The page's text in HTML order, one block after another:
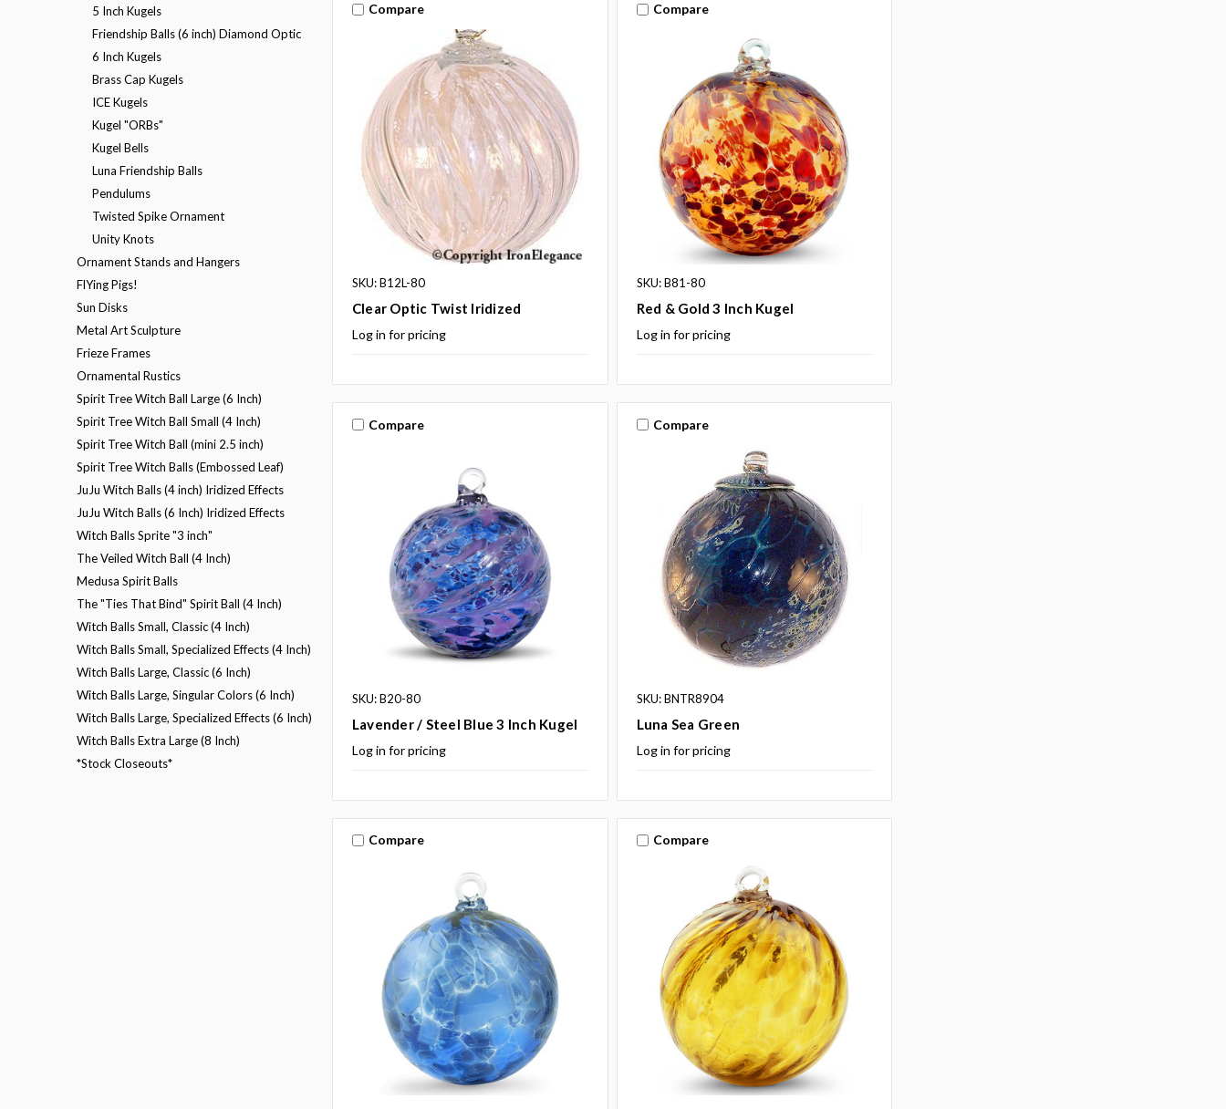
5 Inch Kugels
Friendship Balls (6 inch) Diamond Optic
6 Inch Kugels
Brass Cap Kugels
ICE Kugels
Kugel "ORBs"
Kugel Bells
Luna Friendship Balls
Pendulums
Twisted Spike Ornament
Unity Knots
Ornament Stands and Hangers
FlYing Pigs!
Sun Disks
Metal Art Sculpture
Frieze Frames
Ornamental Rustics
Spirit Tree Witch Ball Large (6 Inch)
Spirit Tree Witch Ball Small (4 Inch)
Spirit Tree Witch Ball (mini 2.5 inch)
Spirit Tree Witch Balls (Embossed Leaf)
JuJu Witch Balls (4 inch) Iridized Effects
JuJu Witch Balls (6 Inch) Iridized Effects
Witch Balls Sprite "3 inch"
The Veiled Witch Ball (4 Inch)
Medusa Spirit Balls
The "Ties That Bind" Spirit Ball (4 Inch)
Witch Balls Small, Classic (4 Inch)
Witch Balls Small, Specialized Effects (4 Inch)
Witch Balls Large, Classic (6 Inch)
Witch Balls Large, Singular Colors (6 Inch)
Witch Balls Large, Specialized Effects (6 Inch)
Witch Balls Extra Large (8 Inch)
*Stock Closeouts*
Compare
SKU: B12L-80
Clear Optic Twist Iridized
Log in for pricing
Compare
SKU: B81-80
Red & Gold 3 Inch Kugel
Log in for pricing
Compare
SKU: B20-80
Lavender / Steel Blue 3 Inch Kugel
Log in for pricing
Compare
SKU: BNTR8904
Luna Sea Green
Log in for pricing
Compare Compare